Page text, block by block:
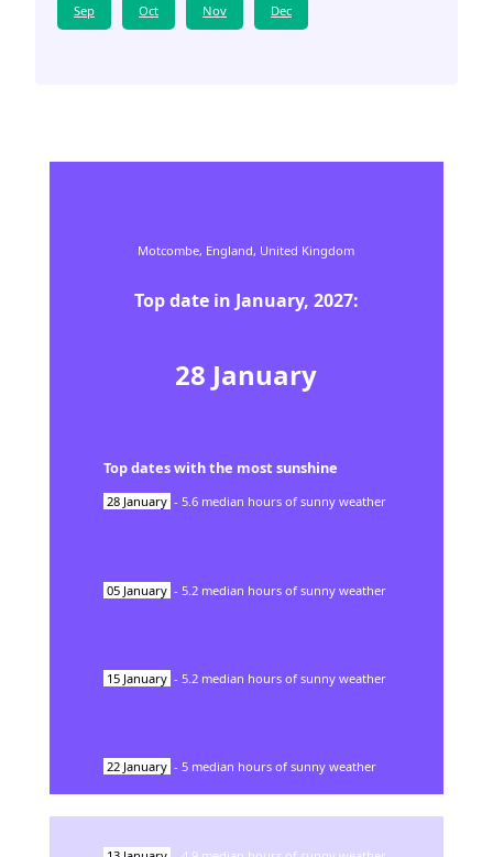
Sep Oct Nov Dec
Motcombe, England, United Kingdom
Top date in January, 2027:
28 January
Top dates with the most sunshine
28 January - 5.6 median hours of sunny weather
05 January - 5.2 median hours of sunny weather
15 January - 5.2 median hours of sunny weather
22 January - 5 median hours of sunny weather